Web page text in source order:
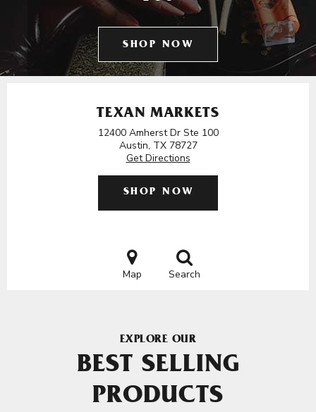
SHOP NOW
TEXAN MARKETS
12400 Amherst Dr Ste 100
Austin, TX 78727
Get Directions
SHOP NOW
Map Search
EXPLORE OUR
BEST SELLING
PRODUCTS